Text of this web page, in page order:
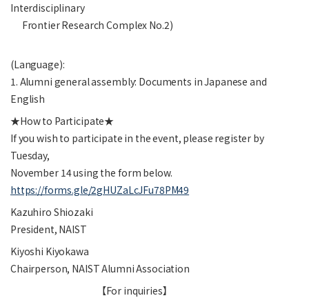
Interdisciplinary
Frontier Research Complex No.2)
(Language):
1. Alumni general assembly: Documents in Japanese and
English
★How to Participate★
If you wish to participate in the event, please register by
Tuesday,
November 14 using the form below.
https://forms.gle/2gHUZaLcJFu78PM49
Kazuhiro Shiozaki
President, NAIST
Kiyoshi Kiyokawa
Chairperson, NAIST Alumni Association
【For inquiries】